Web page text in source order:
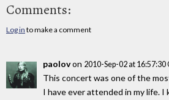
Comments:
Log in to make a comment
paolovon 2010-Sep-02 at 16:57:30
This concert was one of the
I have ever attended in my life. I